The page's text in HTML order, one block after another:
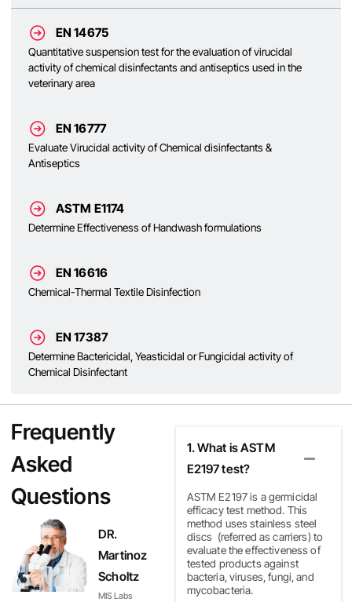
EN 14675
Quantitative suspension test for the evaluation of virucidal
activity of chemical disinfectants and antiseptics used in the
veterinary area
EN 16777
Evaluate Virucidal activity of Chemical disinfectants &
Antiseptics
ASTM E1174
Determine Effectiveness of Handwash formulations
EN 16616
Chemical-Thermal Textile Disinfection
EN 17387
Determine Bactericidal, Yeasticidal or Fungicidal activity of
Chemical Disinfectant
Frequently
Asked
Questions
DR.
Martinoz
Scholtz
MIS Labs
1. What is ASTM
E2197 test?
ASTM E2197 is a germicidal
efficacy test method. This
method uses stainless steel
discs (referred as carriers) to
evaluate the effectiveness of
tested products against
bacteria, viruses, fungi, and
mycobacteria.